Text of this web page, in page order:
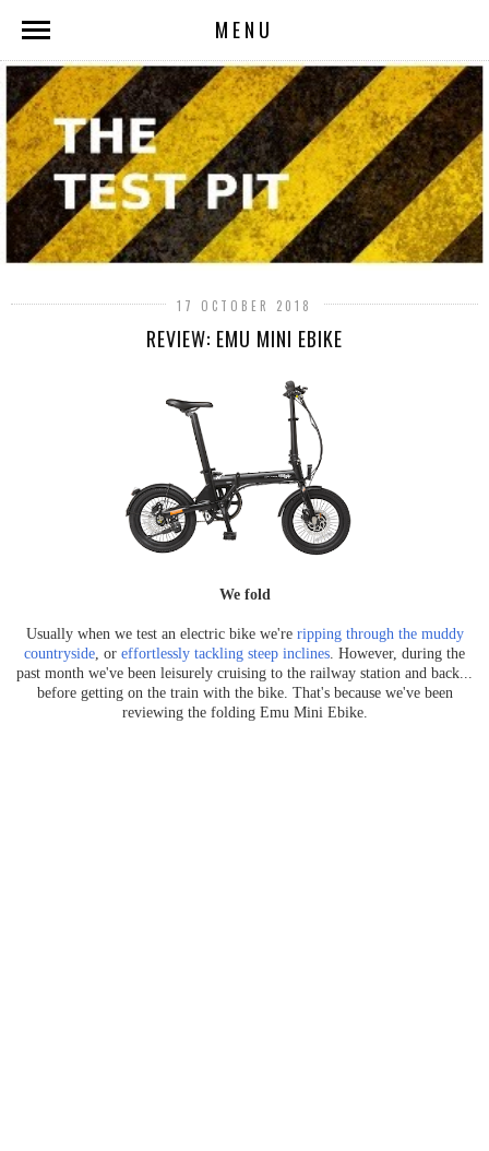
MENU
17 OCTOBER 2018
REVIEW: EMU MINI EBIKE
We fold
Usually when we test an electric bike we're ripping through the muddy
countryside, or effortlessly tackling steep inclines. However, during the
past month we've been leisurely cruising to the railway station and back...
before getting on the train with the bike. That's because we've been
reviewing the folding Emu Mini Ebike.